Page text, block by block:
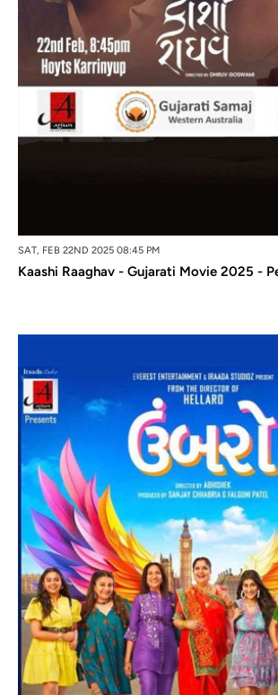
SAT, FEB 22ND 2025 08:45 PM
Kaashi Raaghav - Gujarati Movie 2025 -